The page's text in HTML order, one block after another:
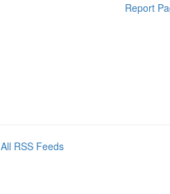
Report
All RSS Feeds